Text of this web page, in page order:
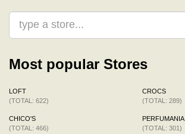
Most popular Stores
LOFT
(TOTAL: 622)
CHICO'S
(TOTAL: 466)
CROCS
(TOTAL: 289)
PERFUMANIA
(TOTAL: 301)